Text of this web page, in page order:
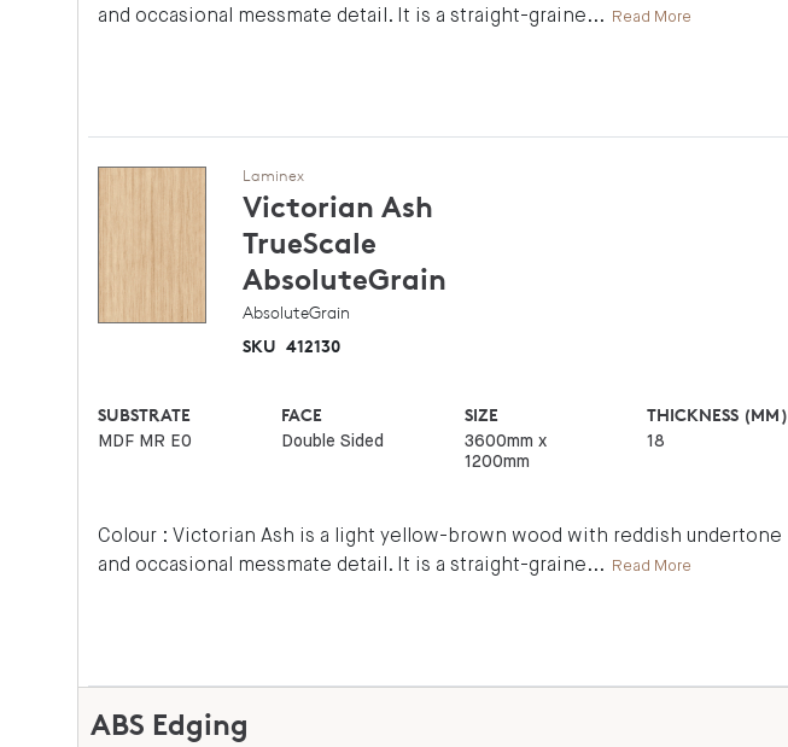
and occasional messmate detail. It is a straight-graine... Read More
Laminex
Victorian Ash
TrueScale
AbsoluteGrain
AbsoluteGrain
SKU 412130
SUBSTRATE
MDF MR E0
FACE
Double Sided
SIZE
3600mm x
1200mm
THICKNESS (MM)
18
Colour : Victorian Ash is a light yellow-brown wood with reddish undertone
and occasional messmate detail. It is a straight-graine... Read More
ABS Edging